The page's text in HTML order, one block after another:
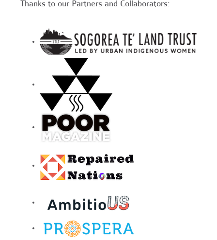
Thanks to our Partners and Collaborators: